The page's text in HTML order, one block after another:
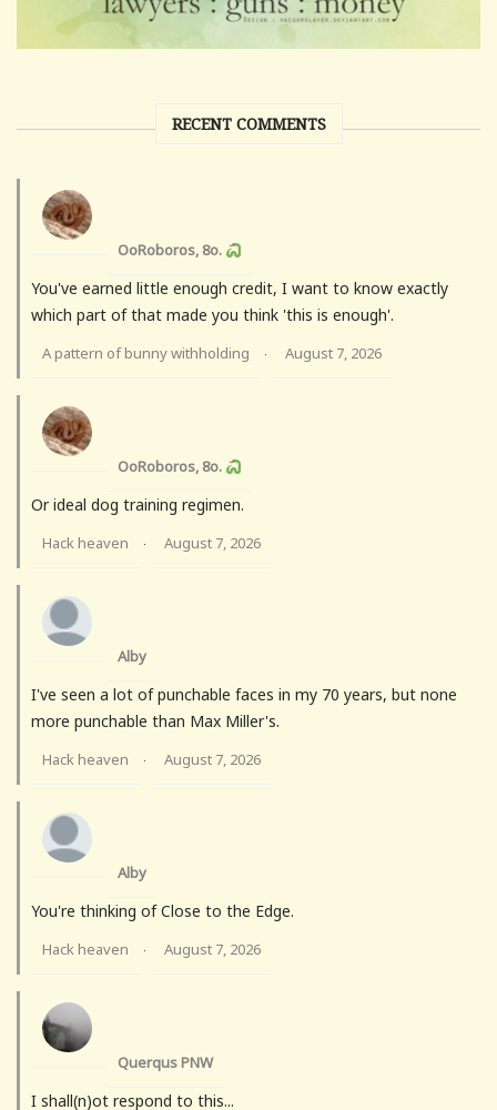
RECENT COMMENTS
OoRoboros, 8o.
You've earned little enough credit, I want to know exactly
which part of that made you think 'this is enough'.
A pattern of bunny withholding · August 7, 2026
OoRoboros, 8o.
Or ideal dog training regimen.
Hack heaven · August 7, 2026
Alby
I've seen a lot of punchable faces in my 70 years, but none
more punchable than Max Miller's.
Hack heaven · August 7, 2026
Alby
You're thinking of Close to the Edge.
Hack heaven · August 7, 2026
Querqus PNW
I shall(n)ot respond to this...